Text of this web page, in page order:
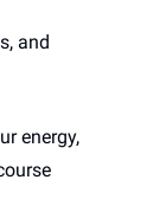
and
energy,